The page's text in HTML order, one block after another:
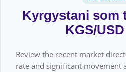
Kyrgystani som
KGS/
Review the recent market
rate and significant movement